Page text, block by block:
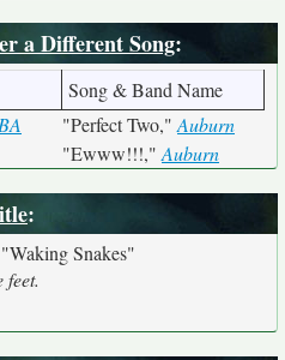
a Different Song:
Song & Band Name
"Perfect Two," Auburn
"Ewww!!!," Auburn
:
"Waking Snakes"
feet.